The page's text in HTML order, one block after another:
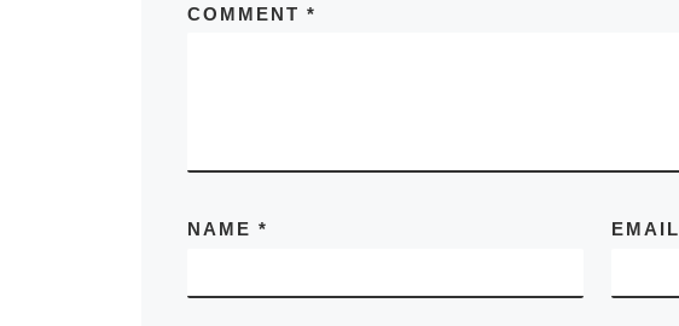
COMMENT *
NAME * EMAIL